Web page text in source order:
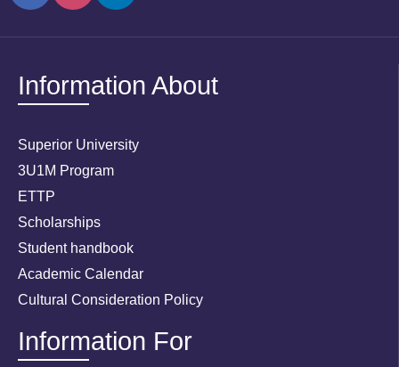
Information About
Superior University
3U1M Program
ETTP
Scholarships
Student handbook
Academic Calendar
Cultural Consideration Policy
Information For